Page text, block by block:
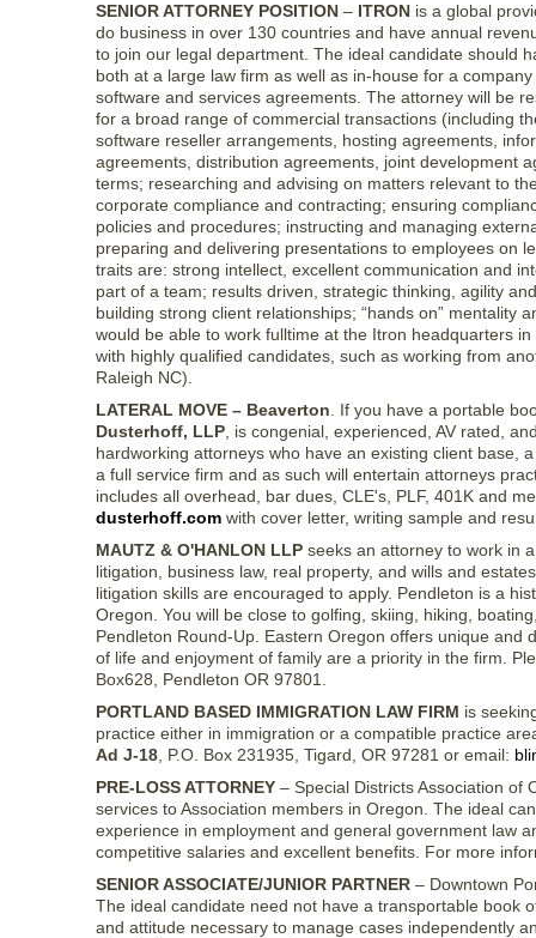
SENIOR ATTORNEY POSITION – ITRON is a global
do business in over 130 countries and have annual
to join our legal department. The ideal candidate should
both at a large law firm as well as in-house for a
software and services agreements. The attorney will be
for a broad range of commercial transactions (including
software reseller arrangements, hosting agreements,
agreements, distribution agreements, joint development
terms; researching and advising on matters relevant to
corporate compliance and contracting; ensuring
policies and procedures; instructing and managing
preparing and delivering presentations to employees on
traits are: strong intellect, excellent communication and
part of a team; results driven, strategic thinking, agility
building strong client relationships; “hands on” mentality
would be able to work fulltime at the Itron headquarters
with highly qualified candidates, such as working from
Raleigh NC).
LATERAL MOVE – Beaverton . If you have a portable
Dusterhoff, LLP , is congenial, experienced, AV rated,
hardworking attorneys who have an existing client base,
a full service firm and as such will entertain attorneys
includes all overhead, bar dues, CLE's, PLF, 401K and
dusterhoff.com with cover letter, writing sample and
MAUTZ & O'HANLON LLP seeks an attorney to work in
litigation, business law, real property, and wills and
litigation skills are encouraged to apply. Pendleton is a
Oregon. You will be close to golfing, skiing, hiking,
Pendleton Round-Up. Eastern Oregon offers unique and
of life and enjoyment of family are a priority in the firm.
Box628, Pendleton OR 97801.
PORTLAND BASED IMMIGRATION LAW FIRM is
practice either in immigration or a compatible practice
Ad J-18 , P.O. Box 231935, Tigard, OR 97281 or email:
PRE-LOSS ATTORNEY – Special Districts Association of
services to Association members in Oregon. The ideal
experience in employment and general government law
competitive salaries and excellent benefits. For more
SENIOR ASSOCIATE/JUNIOR PARTNER – Downtown
The ideal candidate need not have a transportable book
and attitude necessary to manage cases independently